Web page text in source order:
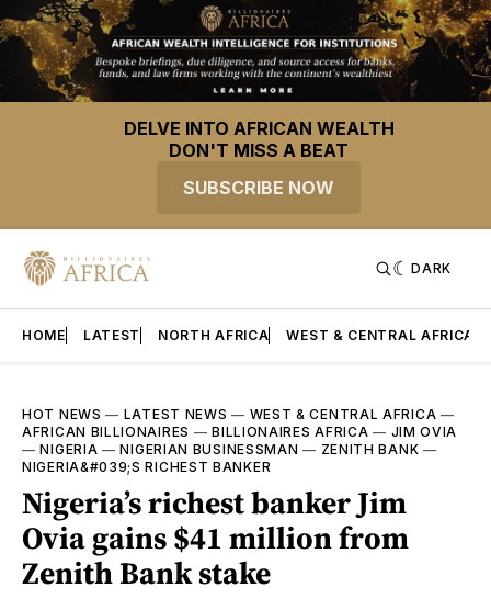
DELVE INTO AFRICAN WEALTH
DON'T MISS A BEAT
SUBSCRIBE NOW
DARK
HOME LATEST NORTH AFRICA WEST & CENTRAL AFRICA
HOT NEWS — LATEST NEWS — WEST & CENTRAL AFRICA —
AFRICAN BILLIONAIRES —BILLIONAIRES AFRICA — JIM OVIA
—NIGERIA —NIGERIAN BUSINESSMAN — ZENITH BANK —
NIGERIA&#039;S RICHEST BANKER
Nigeria’s richest banker Jim
Ovia gains $41 million from
Zenith Bank stake